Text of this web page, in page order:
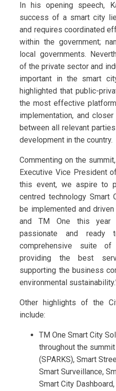
In his opening speech,
success of a smart city
and requires coordinated
within the government;
local governments.
of the private sector and
important in the smart
highlighted that public-
the most effective
implementation, and
between all relevant
development in the country.
Commenting on the
Executive Vice President
this event, we aspire to
centred technology Smart
be implemented and
and TM One this year
passionate and ready
comprehensive suite
providing the best
supporting the business
environmental
Other highlights of the
include:
TM One Smart City
throughout the
(SPARKS), Smart
Smart Surveillance,
Smart City